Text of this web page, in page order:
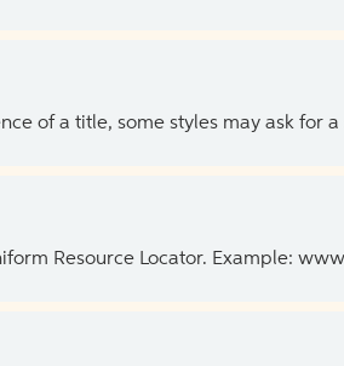
of a title, some styles may ask for
Resource Locator. Example: